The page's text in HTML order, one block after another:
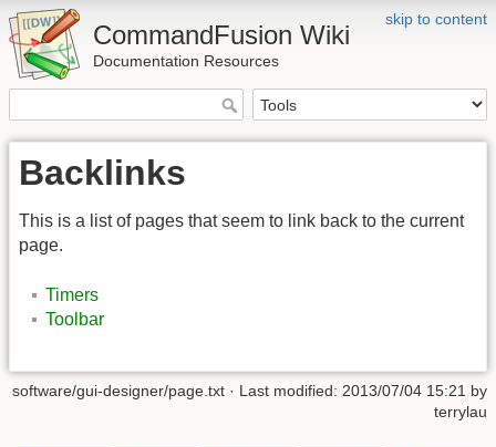
skip to content
CommandFusion Wiki
Documentation Resources
Backlinks
This is a list of pages that seem to link back to the current
page.
Timers
Toolbar
software/gui-designer/page.txt · Last modified: 2013/07/04 15:21 by
terrylau